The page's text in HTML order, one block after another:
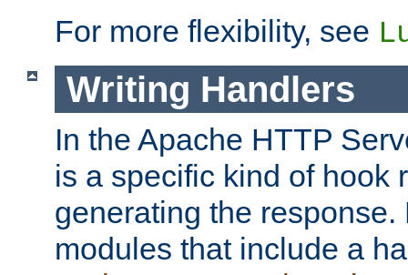
For more flexibility, see
Writing Handlers
In the Apache HTTP
is a specific kind of hook
generating the response.
modules that include a